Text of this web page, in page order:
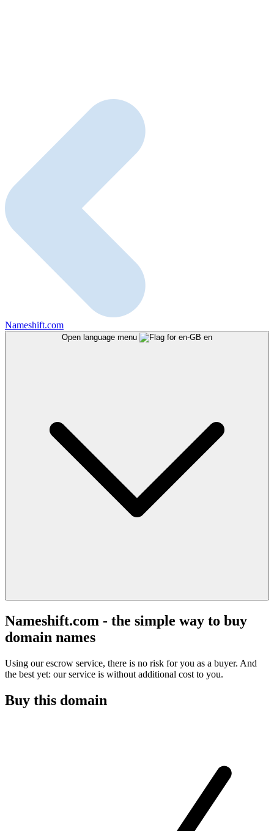
Nameshift.com
Open language menu en
Nameshift.com - the simple way to buy
domain names
Using our escrow service, there is no risk for you as a buyer. And
the best yet: our service is without additional cost to you.
Buy this domain